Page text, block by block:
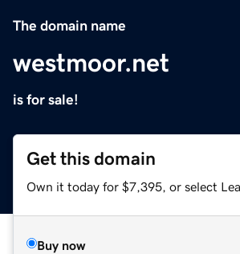
The domain name
westmoor.net
is for sale!
Get this domain
Own it today for $7,395, or select
Buy now